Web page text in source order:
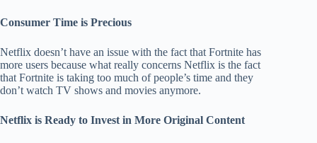
Consumer Time is Precious
Netflix doesn’t have an issue with the fact that Fortnite has
more users because what really concerns Netflix is the fact
that Fortnite is taking too much of people’s time and they
don’t watch TV shows and movies anymore.
Netflix is Ready to Invest in More Original Content